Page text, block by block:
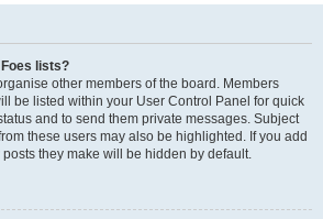
lists?
other members of the board. Members
be listed within your User Control Panel for quick
and to send them private messages. Subject
these users may also be highlighted. If you add
they make will be hidden by default.